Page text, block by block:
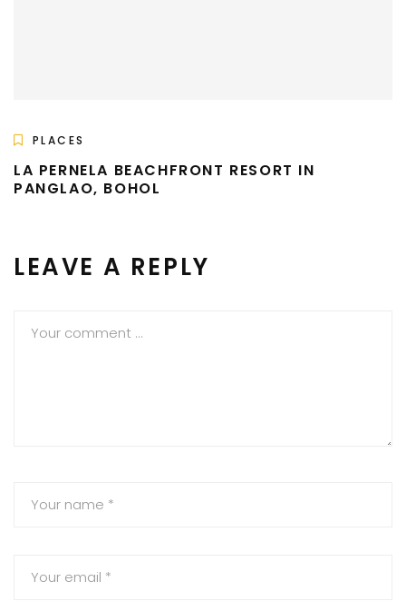
PLACES
LA PERNELA BEACHFRONT RESORT IN
PANGLAO, BOHOL
LEAVE A REPLY